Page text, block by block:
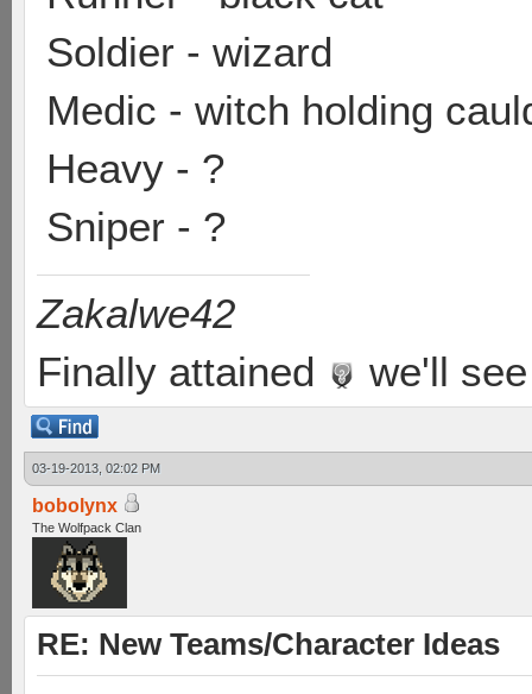
Soldier - wizard
Medic - witch holding
Heavy - ?
Sniper - ?
Zakalwe42
Finally attained
we'll
03-19-2013, 02:02 PM
bobolynx
The Wolfpack Clan
RE: New Teams/Character Ideas